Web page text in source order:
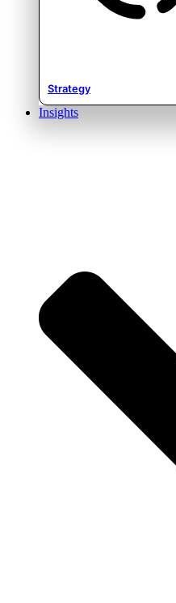
Strategy
Insights